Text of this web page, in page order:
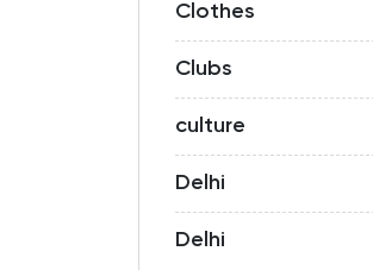
Clothes
Clubs
culture
Delhi
Delhi